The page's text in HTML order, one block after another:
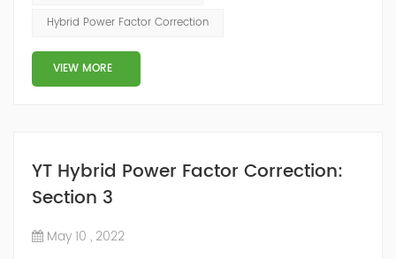
slow and stepped reactive power compensation. The
intelligent Reactive Power Hybrid Compens...
Hybrid Power Factor Correction
VIEW MORE
YT Hybrid Power Factor Correction:
Section 3
May 10 , 2022